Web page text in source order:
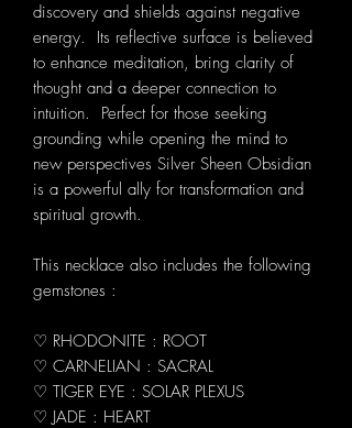
discovery and shields against negative
energy. Its reflective surface is believed
to enhance meditation, bring clarity of
thought and a deeper connection to
intuition. Perfect for those seeking
grounding while opening the mind to
new perspectives Silver Sheen Obsidian
is a powerful ally for transformation and
spiritual growth.
This necklace also includes the following
gemstones :
♡ RHODONITE : ROOT
♡ CARNELIAN : SACRAL
♡ TIGER EYE : SOLAR PLEXUS
♡ JADE : HEART